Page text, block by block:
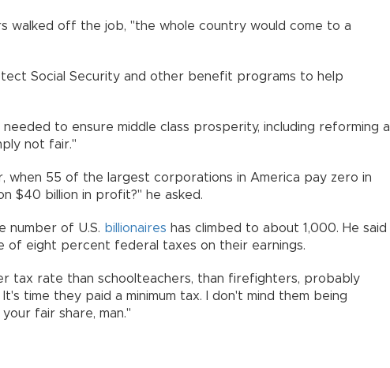
walked off the job, "the whole country would come to a
Social Security and other benefit programs to help
to ensure middle class prosperity, including reforming a
not fair."
when 55 of the largest corporations in America pay zero in
$40 billion in profit?" he asked.
number of U.S. billionaires has climbed to about 1,000. He said
of eight percent federal taxes on their earnings.
tax rate than schoolteachers, than firefighters, probably
time they paid a minimum tax. I don't mind them being
fair share, man."